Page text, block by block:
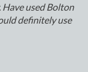
used Bolton
definitely use